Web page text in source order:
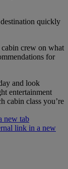
quickly
crew on what
for
and look
entertainment
cabin class you’re
new tab
link in a new